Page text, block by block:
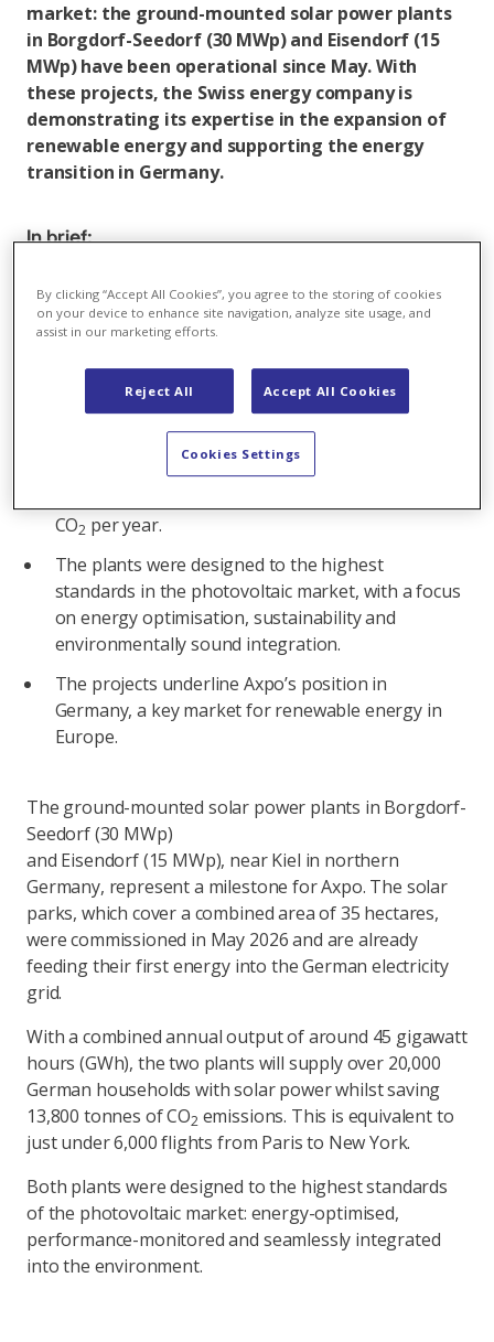
market: the ground-mounted solar power plants
in Borgdorf-Seedorf (30 MWp) and Eisendorf (15
MWp) have been operational since May. With
these projects, the Swiss energy company is
demonstrating its expertise in the expansion of
renewable energy and supporting the energy
transition in Germany.
In brief:
power plants in Borgdorf-Seedorf (30 MWp) and
Eisendorf (15 MWp) near Kiel. With this
With a combined annual output of 45 GWh, the
plants can supply the average annual energy
consumption of 20,000 German households with
CO2 per year.
The plants were designed to the highest
standards in the photovoltaic market, with a focus
on energy optimisation, sustainability and
environmentally sound integration.
The projects underline Axpo’s position in
Germany, a key market for renewable energy in
Europe.
The ground-mounted solar power plants in Borgdorf-
Seedorf (30 MWp)
and Eisendorf (15 MWp), near Kiel in northern
Germany, represent a milestone for Axpo. The solar
parks, which cover a combined area of 35 hectares,
were commissioned in May 2026 and are already
feeding their first energy into the German electricity
grid.
With a combined annual output of around 45 gigawatt
hours (GWh), the two plants will supply over 20,000
German households with solar power whilst saving
13,800 tonnes of CO2 emissions. This is equivalent to
just under 6,000 flights from Paris to New York.
Both plants were designed to the highest standards
of the photovoltaic market: energy-optimised,
performance-monitored and seamlessly integrated
into the environment.
By clicking “Accept All Cookies”, you agree to the storing of cookies
on your device to enhance site navigation, analyze site usage, and
assist in our marketing efforts.
Reject All Accept All Cookies
Cookies Settings